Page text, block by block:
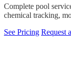
Complete pool
chemical tracking,
See Pricing Request